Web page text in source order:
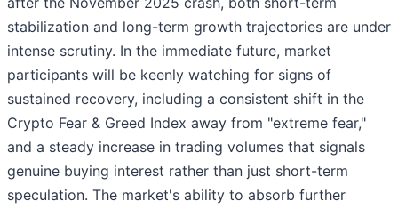
stabilization and long-term growth trajectories are under
intense scrutiny. In the immediate future, market
participants will be keenly watching for signs of
sustained recovery, including a consistent shift in the
Crypto Fear & Greed Index away from "extreme fear,"
and a steady increase in trading volumes that signals
genuine buying interest rather than just short-term
speculation. The market's ability to absorb further